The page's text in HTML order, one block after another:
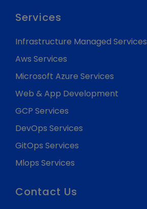
Services
Infrastructure Managed Services
Aws Services
Microsoft Azure Services
Web & App Development
GCP Services
DevOps Services
GitOps Services
Mlops Services
Contact Us